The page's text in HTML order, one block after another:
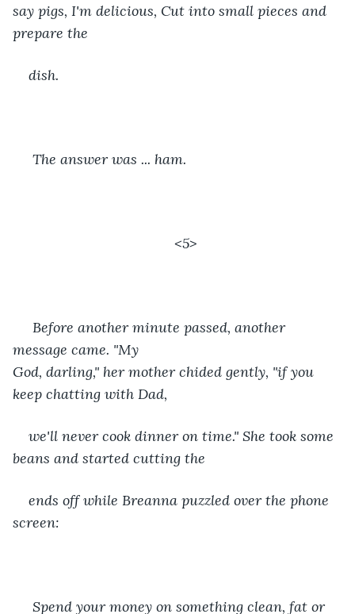
say pigs, I'm delicious, Cut into small pieces and
prepare the
dish.
The answer was ... ham.
<5>
Before another minute passed, another
message came. "My
God, darling," her mother chided gently, "if you
keep chatting with Dad,
we'll never cook dinner on time." She took some
beans and started cutting the
ends off while Breanna puzzled over the phone
screen:
Spend your money on something clean, fat or